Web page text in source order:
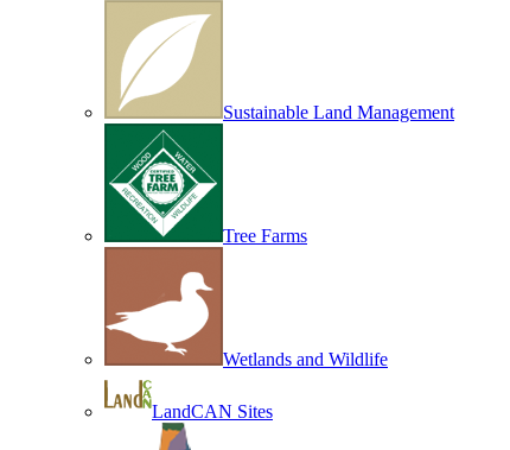
Sustainable Land Management
Tree Farms
Wetlands and Wildlife
LandCAN Sites